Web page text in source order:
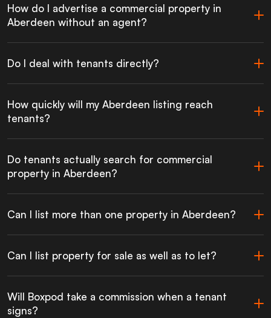
How do I advertise a commercial property in
Aberdeen without an agent?
Do I deal with tenants directly?
How quickly will my Aberdeen listing reach
tenants?
Do tenants actually search for commercial
property in Aberdeen?
Can I list more than one property in Aberdeen?
Can I list property for sale as well as to let?
Will Boxpod take a commission when a tenant
signs?